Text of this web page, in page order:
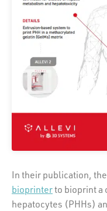
In their publication,
bioprinterto bioprint a
hepatocytes (PHHs)